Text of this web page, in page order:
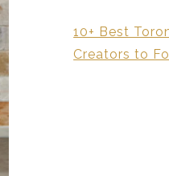
10+ Best
Creators to